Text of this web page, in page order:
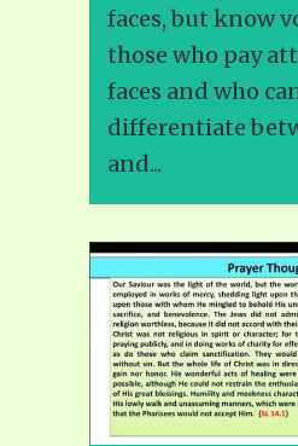
faces, but know
those who pay
faces and who
differentiate
and...